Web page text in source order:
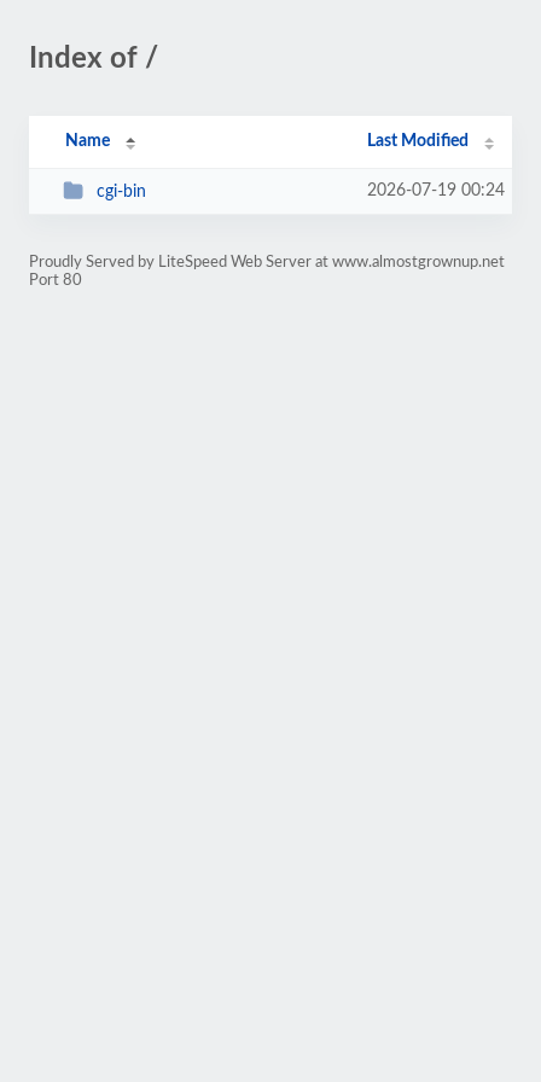
Index of /
Name Last Modified
cgi-bin 2026-07-19 00:24
Proudly Served by LiteSpeed Web Server at www.almostgrownup.net
Port 80